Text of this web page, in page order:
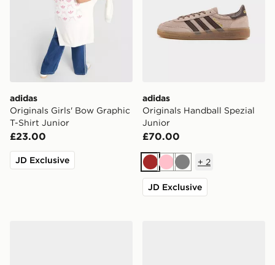
adidas
Originals Girls' Bow Graphic
T-Shirt Junior
£23.00
JD Exclusive
adidas
Originals Handball Spezial
Junior
£70.00
Brown
PinkGrey
+ 2
JD Exclusive